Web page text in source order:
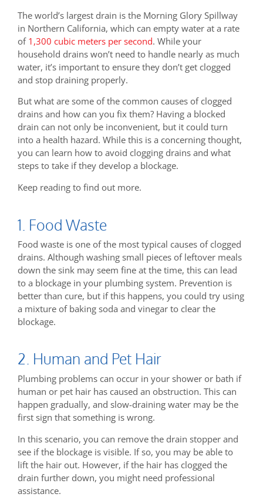
The world’s largest drain is the Morning Glory Spillway
in Northern California, which can empty water at a rate
of 1,300 cubic meters per second. While your
household drains won’t need to handle nearly as much
water, it’s important to ensure they don’t get clogged
and stop draining properly.
But what are some of the common causes of clogged
drains and how can you fix them? Having a blocked
drain can not only be inconvenient, but it could turn
into a health hazard. While this is a concerning thought,
you can learn how to avoid clogging drains and what
steps to take if they develop a blockage.
Keep reading to find out more.
1. Food Waste
Food waste is one of the most typical causes of clogged
drains. Although washing small pieces of leftover meals
down the sink may seem fine at the time, this can lead
to a blockage in your plumbing system. Prevention is
better than cure, but if this happens, you could try using
a mixture of baking soda and vinegar to clear the
blockage.
2. Human and Pet Hair
Plumbing problems can occur in your shower or bath if
human or pet hair has caused an obstruction. This can
happen gradually, and slow-draining water may be the
first sign that something is wrong.
In this scenario, you can remove the drain stopper and
see if the blockage is visible. If so, you may be able to
lift the hair out. However, if the hair has clogged the
drain further down, you might need professional
assistance.